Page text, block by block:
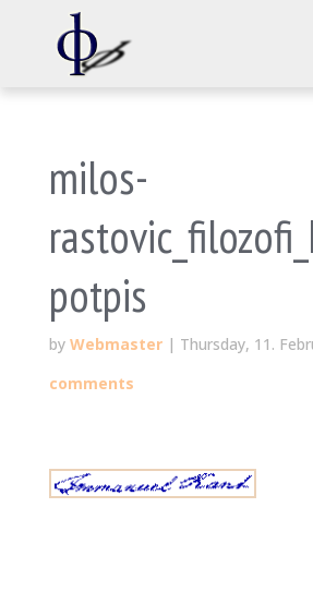
milos-
potpis
by Webmaster| Thursday, 11.
comments